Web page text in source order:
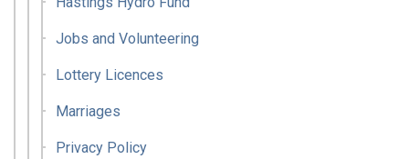
Jobs and Volunteering
Lottery Licences
Marriages
Privacy Policy